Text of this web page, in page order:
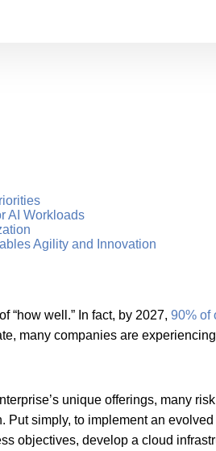
AI Workloads
Agility and Innovation
“how well.” In fact, by 2027, 90% of
many companies are
unique offerings, many
simply, to implement an
objectives, develop a cloud